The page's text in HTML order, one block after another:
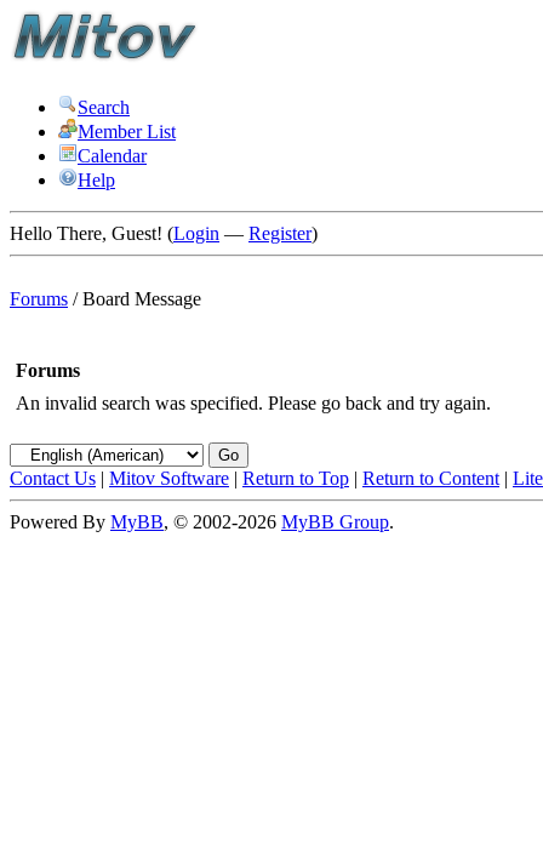
Search
Member List
Calendar
Help
Hello There, Guest! (Login — Register)
Forums /Board Message
Forums
An invalid search was specified. Please go back and try again.
Contact Us | Mitov Software | Return to Top | Return to Content |
Powered By MyBB, © 2002-2026 MyBB Group.